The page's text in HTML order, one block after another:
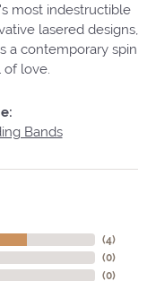
most indestructible
lasered designs,
a contemporary spin
love.
Bands
(4)
(0)
(0)